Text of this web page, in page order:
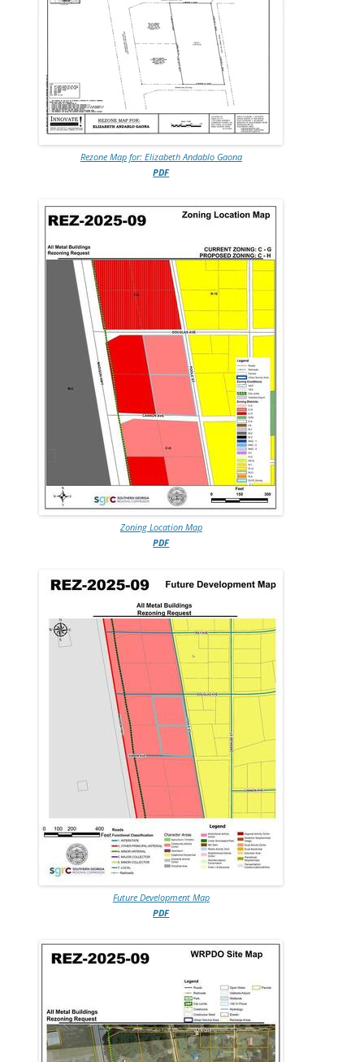
Rezone Map for: Elizabeth Andablo Gaona
PDF
Zoning Location Map
PDF
Future Development Map
PDF